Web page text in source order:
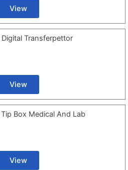
View
Transferpettor
View
Box Medical And Lab
View